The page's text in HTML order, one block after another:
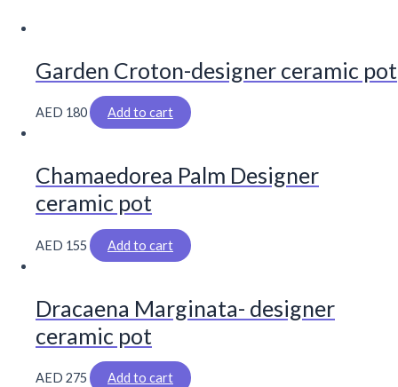
Garden Croton-designer ceramic pot
AED 180 Add to cart
Chamaedorea Palm Designer
ceramic pot
AED 155 Add to cart
Dracaena Marginata- designer
ceramic pot
AED 275 Add to cart